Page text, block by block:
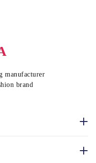
manufacturer
brand